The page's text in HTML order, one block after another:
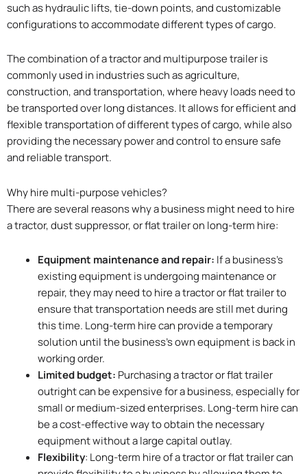
such as hydraulic lifts, tie-down points, and customizable
configurations to accommodate different types of cargo.
The combination of a tractor and multipurpose trailer is
commonly used in industries such as agriculture,
construction, and transportation, where heavy loads need to
be transported over long distances. It allows for efficient and
flexible transportation of different types of cargo, while also
providing the necessary power and control to ensure safe
and reliable transport.
Why hire multi-purpose vehicles?
There are several reasons why a business might need to hire
a tractor, dust suppressor, or flat trailer on long-term hire:
Equipment maintenance and repair: If a business’s
existing equipment is undergoing maintenance or
repair, they may need to hire a tractor or flat trailer to
ensure that transportation needs are still met during
this time. Long-term hire can provide a temporary
solution until the business’s own equipment is back in
working order.
Limited budget: Purchasing a tractor or flat trailer
outright can be expensive for a business, especially for
small or medium-sized enterprises. Long-term hire can
be a cost-effective way to obtain the necessary
equipment without a large capital outlay.
Flexibility: Long-term hire of a tractor or flat trailer can